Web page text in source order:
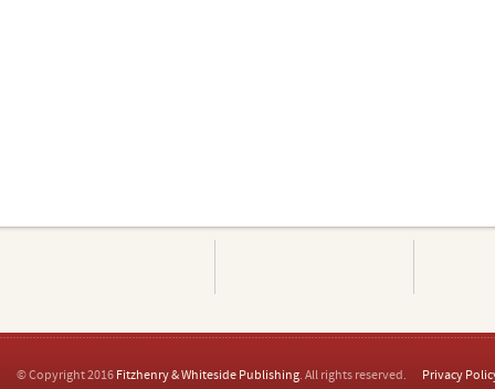
© Copyright 2016 Fitzhenry & Whiteside Publishing. All rights reserved. Privacy